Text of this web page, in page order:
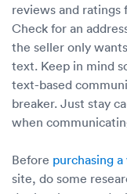
reviews and ratings
Check for an
the seller only
text. Keep in mind
text-based
breaker. Just stay
when
Before purchasing
site, do some